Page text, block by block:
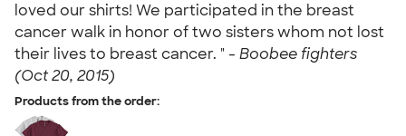
loved our shirts! We participated in the breast
cancer walk in honor of two sisters whom not lost
their lives to breast cancer. " - Boobee fighters
(Oct 20, 2015)
Products from the order: